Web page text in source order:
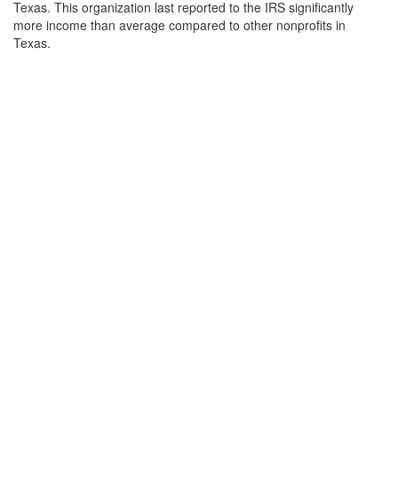
Texas. This organization last reported to the IRS significantly
more income than average compared to other nonprofits in
Texas.